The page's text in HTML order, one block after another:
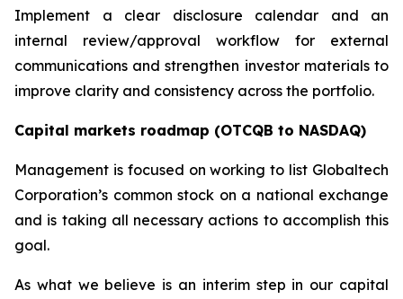
Implement a clear disclosure calendar and an
internal review/approval workflow for external
communications and strengthen investor materials to
improve clarity and consistency across the portfolio.
Capital markets roadmap (OTCQB to NASDAQ)
Management is focused on working to list Globaltech
Corporation’s common stock on a national exchange
and is taking all necessary actions to accomplish this
goal.
As what we believe is an interim step in our capital